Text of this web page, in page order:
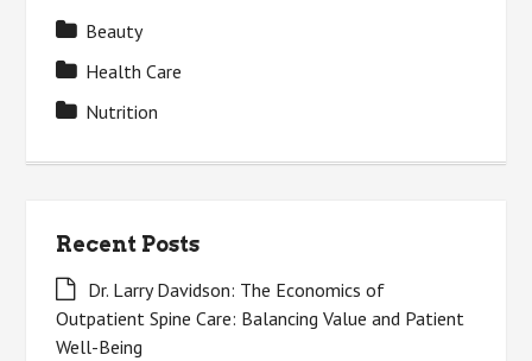
Beauty
Health Care
Nutrition
Recent Posts
Dr. Larry Davidson: The Economics of
Outpatient Spine Care: Balancing Value and Patient
Well-Being